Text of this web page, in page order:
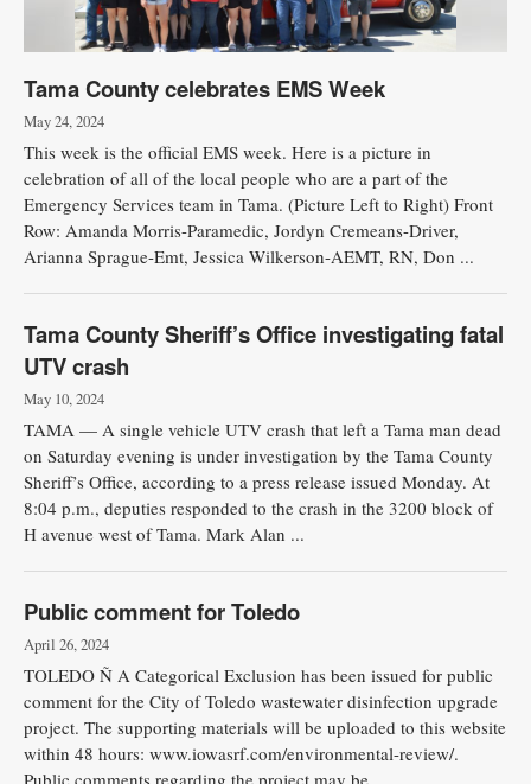
Tama County celebrates EMS Week
May 24, 2024
This week is the official EMS week. Here is a picture in
celebration of all of the local people who are a part of the
Emergency Services team in Tama. (Picture Left to Right) Front
Row: Amanda Morris-Paramedic, Jordyn Cremeans-Driver,
Arianna Sprague-Emt, Jessica Wilkerson-AEMT, RN, Don ...
Tama County Sheriff’s Office investigating fatal
UTV crash
May 10, 2024
TAMA — A single vehicle UTV crash that left a Tama man dead
on Saturday evening is under investigation by the Tama County
Sheriff’s Office, according to a press release issued Monday. At
8:04 p.m., deputies responded to the crash in the 3200 block of
H avenue west of Tama. Mark Alan ...
Public comment for Toledo
April 26, 2024
TOLEDO Ñ A Categorical Exclusion has been issued for public
comment for the City of Toledo wastewater disinfection upgrade
project. The supporting materials will be uploaded to this website
within 48 hours: www.iowasrf.com/environmental-review/.
Public comments regarding the project may be ...